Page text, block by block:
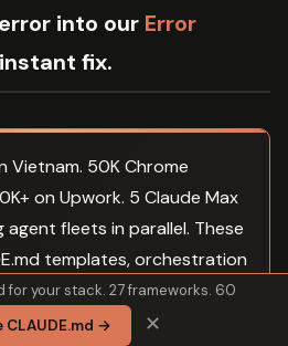
into our Error
fix.
Vietnam. 50K Chrome
on Upwork. 5 Claude Max
fleets in parallel. These
templates, orchestration
a course. Not theory. The
before I write a line of
for your stack. 27 frameworks. 60
→ ✕